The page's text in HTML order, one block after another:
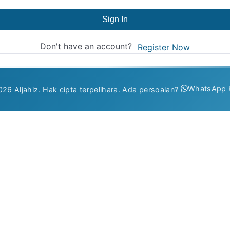
Sign In
Don't have an account? Register Now
Aljahiz. Hak cipta terpelihara. Ada persoalan? WhatsApp